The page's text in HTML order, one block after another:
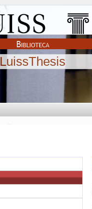
LuissThesis